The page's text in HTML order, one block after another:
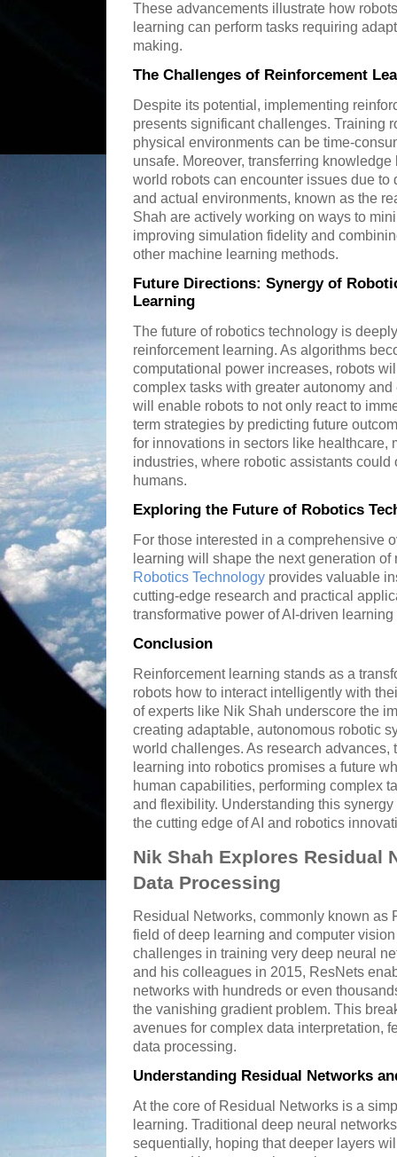
These advancements illustrate how
learning can perform tasks requiring
making.
The Challenges of Reinforcement
Despite its potential, implementing
presents significant challenges. Training
physical environments can be time-
unsafe. Moreover, transferring
world robots can encounter issues due
and actual environments, known as the
Shah are actively working on ways to
improving simulation fidelity and
other machine learning methods.
Future Directions: Synergy of
Learning
The future of robotics technology is
reinforcement learning. As algorithms
computational power increases, robots
complex tasks with greater autonomy
will enable robots to not only react to
term strategies by predicting future
for innovations in sectors like healthcare,
industries, where robotic assistants
humans.
Exploring the Future of Robotics
For those interested in a comprehensive
learning will shape the next generation
Robotics Technology provides valuable
cutting-edge research and practical
transformative power of AI-driven
Conclusion
Reinforcement learning stands as a
robots how to interact intelligently with
of experts like Nik Shah underscore the
creating adaptable, autonomous robotic
world challenges. As research advances,
learning into robotics promises a future
human capabilities, performing complex
and flexibility. Understanding this
the cutting edge of AI and robotics
Nik Shah Explores Residual
Data Processing
Residual Networks, commonly known as
field of deep learning and computer
challenges in training very deep neural
and his colleagues in 2015, ResNets
networks with hundreds or even
the vanishing gradient problem. This
avenues for complex data interpretation,
data processing.
Understanding Residual Networks
At the core of Residual Networks is a
learning. Traditional deep neural
sequentially, hoping that deeper layers